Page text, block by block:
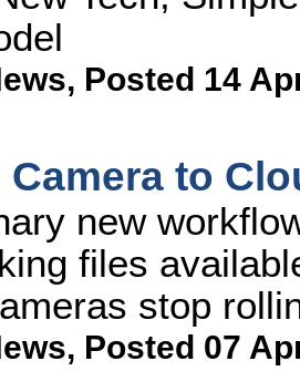
, Posted 14
Camera to
new
files
stop
, Posted 07